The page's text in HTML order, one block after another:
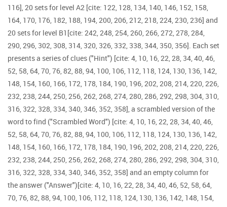
116], 20 sets for level A2 [cite: 122, 128, 134, 140, 146, 152, 158,
164, 170, 176, 182, 188, 194, 200, 206, 212, 218, 224, 230, 236] and
20 sets for level B1[cite: 242, 248, 254, 260, 266, 272, 278, 284,
290, 296, 302, 308, 314, 320, 326, 332, 338, 344, 350, 356]. Each set
presents a series of clues ("Hint") [cite: 4, 10, 16, 22, 28, 34, 40, 46,
52, 58, 64, 70, 76, 82, 88, 94, 100, 106, 112, 118, 124, 130, 136, 142,
148, 154, 160, 166, 172, 178, 184, 190, 196, 202, 208, 214, 220, 226,
232, 238, 244, 250, 256, 262, 268, 274, 280, 286, 292, 298, 304, 310,
316, 322, 328, 334, 340, 346, 352, 358], a scrambled version of the
word to find ("Scrambled Word") [cite: 4, 10, 16, 22, 28, 34, 40, 46,
52, 58, 64, 70, 76, 82, 88, 94, 100, 106, 112, 118, 124, 130, 136, 142,
148, 154, 160, 166, 172, 178, 184, 190, 196, 202, 208, 214, 220, 226,
232, 238, 244, 250, 256, 262, 268, 274, 280, 286, 292, 298, 304, 310,
316, 322, 328, 334, 340, 346, 352, 358] and an empty column for
the answer ("Answer")[cite: 4, 10, 16, 22, 28, 34, 40, 46, 52, 58, 64,
70, 76, 82, 88, 94, 100, 106, 112, 118, 124, 130, 136, 142, 148, 154,